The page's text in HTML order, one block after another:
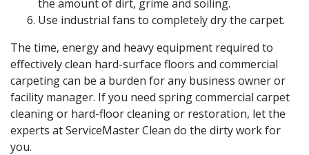
the amount of dirt, grime and soiling.
Use industrial fans to completely dry the carpet.
The time, energy and heavy equipment required to
effectively clean hard-surface floors and commercial
carpeting can be a burden for any business owner or
facility manager. If you need spring commercial carpet
cleaning or hard-floor cleaning or restoration, let the
experts at ServiceMaster Clean do the dirty work for
you.